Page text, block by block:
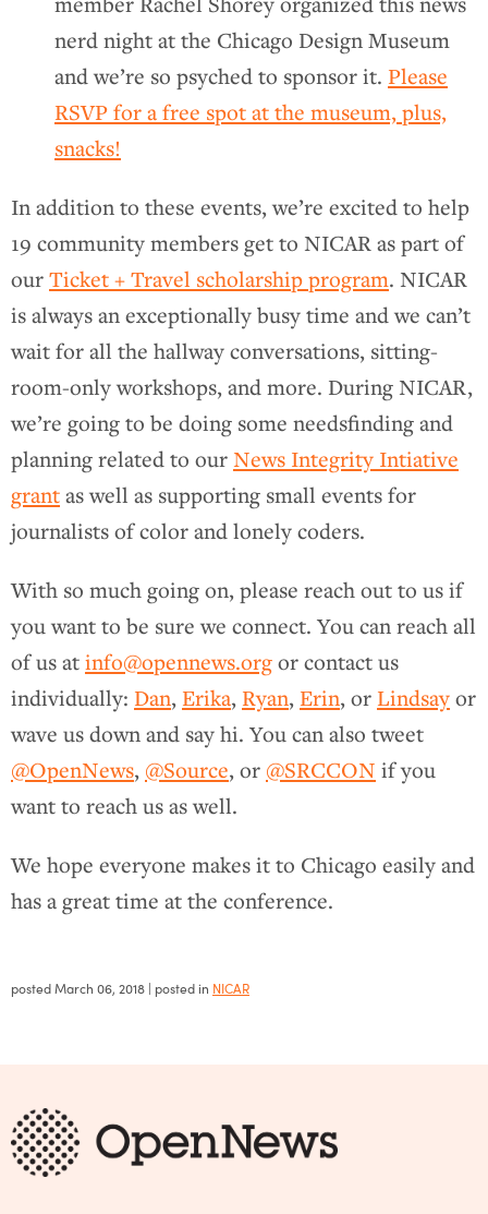
nerd night at the Chicago Design Museum
and we’re so psyched to sponsor it. Please
RSVP for a free spot at the museum, plus,
snacks!
In addition to these events, we’re excited to help
19 community members get to NICAR as part of
ourTicket + Travel scholarship program. NICAR
is always an exceptionally busy time and we can’t
wait for all the hallway conversations, sitting-
room-only workshops, and more. During NICAR,
we’re going to be doing some needsfinding and
planning related to ourNews Integrity Intiative
grantas well as supporting small events for
journalists of color and lonely coders.
With so much going on, please reach out to us if
you want to be sure we connect. You can reach all
of us atinfo@opennews.orgor contact us
individually: Dan, Erika, Ryan, Erin, or Lindsayor
wave us down and say hi. You can also tweet
@OpenNews, @Source, or @SRCCON if you
want to reach us as well.
We hope everyone makes it to Chicago easily and
has a great time at the conference.
postedMarch 06, 2018 | posted in NICAR